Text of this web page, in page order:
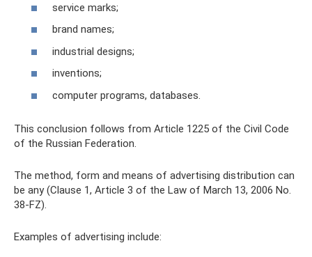
service marks;
brand names;
industrial designs;
inventions;
computer programs, databases.
This conclusion follows from Article 1225 of the Civil Code
of the Russian Federation.
The method, form and means of advertising distribution can
be any (Clause 1, Article 3 of the Law of March 13, 2006 No.
38-FZ).
Examples of advertising include: